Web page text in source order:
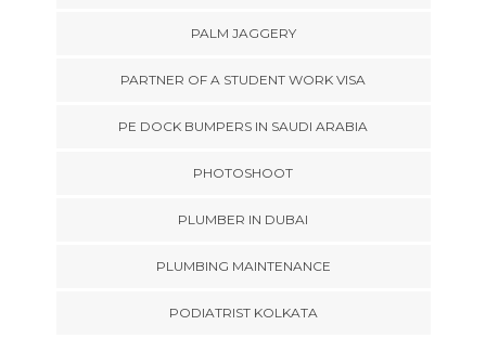
PALM JAGGERY
PARTNER OF A STUDENT WORK VISA
PE DOCK BUMPERS IN SAUDI ARABIA
PHOTOSHOOT
PLUMBER IN DUBAI
PLUMBING MAINTENANCE
PODIATRIST KOLKATA